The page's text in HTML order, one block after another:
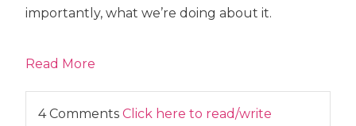
importantly, what we’re doing about it.
Read More
4 CommentsClick here to read/write